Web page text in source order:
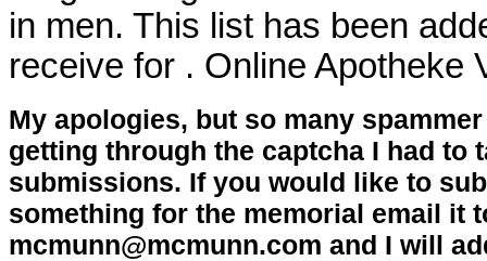
in men. This list has been
receive for . Online Apotheke
My apologies, but so many
getting through the captcha I had to
submissions. If you would like to
something for the memorial email it
mcmunn@mcmunn.com and I will